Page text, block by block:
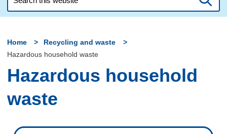
this
Home
Recycling and waste
Hazardous household waste
Hazardous household
waste